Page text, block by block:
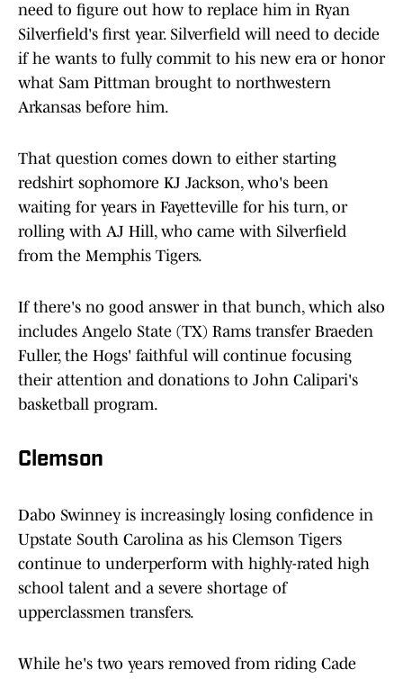
need to figure out how to replace him in Ryan
Silverfield's first year. Silverfield will need to decide
if he wants to fully commit to his new era or honor
what Sam Pittman brought to northwestern
Arkansas before him.
That question comes down to either starting
redshirt sophomore KJ Jackson, who's been
waiting for years in Fayetteville for his turn, or
rolling with AJ Hill, who came with Silverfield
from the Memphis Tigers.
If there's no good answer in that bunch, which also
includes Angelo State (TX) Rams transfer Braeden
Fuller, the Hogs' faithful will continue focusing
their attention and donations to John Calipari's
basketball program.
Clemson
Dabo Swinney is increasingly losing confidence in
Upstate South Carolina as his Clemson Tigers
continue to underperform with highly-rated high
school talent and a severe shortage of
upperclassmen transfers.
While he's two years removed from riding Cade